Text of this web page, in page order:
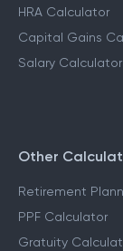
HRA Calculator
Capital Gains
Salary Calculator
Other
Retirement
PPF Calculator
Gratuity